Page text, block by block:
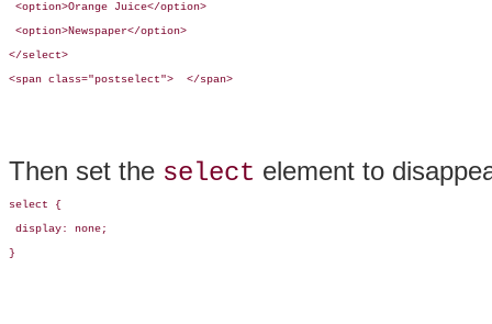
<option>Orange Juice</option>
<option>Newspaper</option>
</select>
<span class="postselect">  </span>
Then set the select element to
select {
display: none;
}